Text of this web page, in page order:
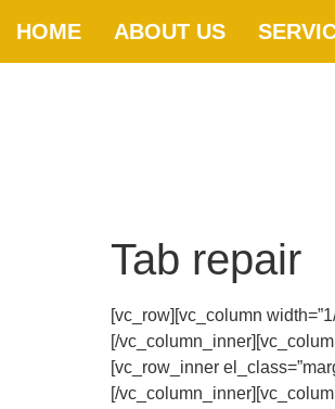
HOME ABOUT US
Tab repair
[vc_row][vc_column
[/
[vc_row_inner
[/